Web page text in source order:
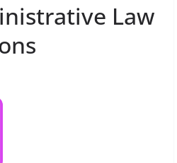
Law